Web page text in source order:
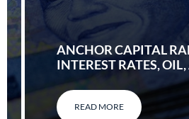
ANCHOR CAPITAL
INTEREST RATES,
READ MORE